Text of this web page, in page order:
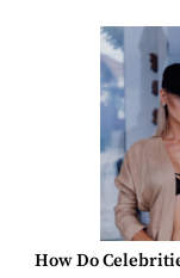
How Do